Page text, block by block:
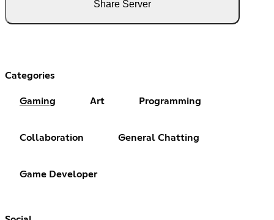
Share Server
Categories
Gaming Art Programming
Collaboration General Chatting
Game Developer